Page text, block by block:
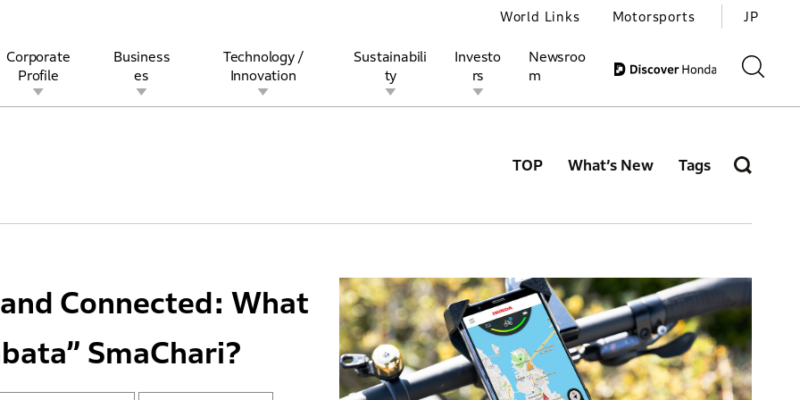
Corporate
Profile
Business
es
Technology /
Innovation
Sustainabili
ty
Investo
rs
Newsroo
m
World Links Motorsports JP
TOP What’s New Tags
Connected: What
SmaChari?